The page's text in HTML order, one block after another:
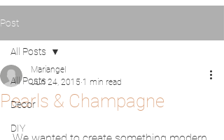
Post
All Posts
Decor
DIY
All Posts
Pearls & Champagne
Mariangel
Jun 24, 2015 1 min read